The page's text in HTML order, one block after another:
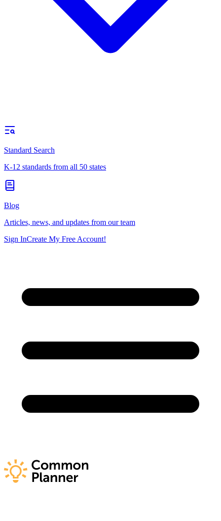
Standard Search
K-12 standards from all 50 states
Blog
Articles, news, and updates from our team
Sign InCreate My Free Account!